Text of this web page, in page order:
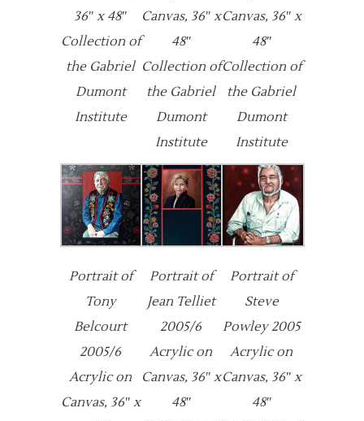
36″ x 48″
Collection of
the Gabriel
Dumont
Institute
Canvas, 36″ x
48″
Collection of
the Gabriel
Dumont
Institute
Canvas, 36″ x
48″
Collection of
the Gabriel
Dumont
Institute
Portrait of
Tony
Belcourt
2005/6
Acrylic on
Canvas, 36″ x
Portrait of
Jean Telliet
2005/6
Acrylic on
Canvas, 36″ x
48″
Portrait of
Steve
Powley 2005
Acrylic on
Canvas, 36″ x
48″